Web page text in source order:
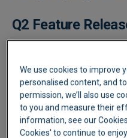
Q2 Feature
performance enhancements
3 Way matching Is live! -
Lightyear now automates
Orders to Goods Received
We use cookies to improve
personalised content, and
permission, we’ll also use
to you and measure their
information, see our
Cookies' to continue to